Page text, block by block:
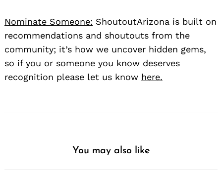
Nominate Someone: ShoutoutArizona is built on
recommendations and shoutouts from the
community; it’s how we uncover hidden gems,
so if you or someone you know deserves
recognition please let us know here.
You may also like